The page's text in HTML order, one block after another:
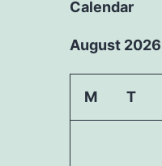
Calendar
August 2026
M T